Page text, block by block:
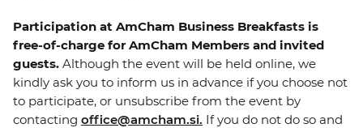
Participation at AmCham Business Breakfasts is
free-of-charge for AmCham Members and invited
guests. Although the event will be held online, we
kindly ask you to inform us in advance if you choose not
to participate, or unsubscribe from the event by
contacting office@amcham.si. If you do not do so and